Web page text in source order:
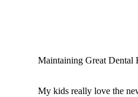
Maintaining Great Dental
My kids really love the